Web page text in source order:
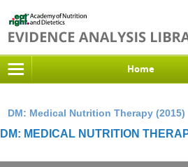
Home
DM: Medical Nutrition Therapy (2015)
DM: MEDICAL NUTRITION